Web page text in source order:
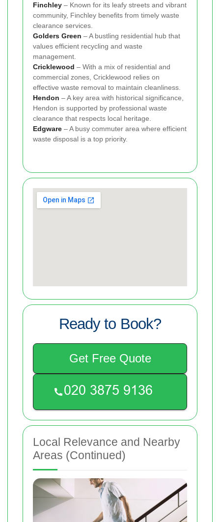
Finchley – Known for its leafy streets and vibrant
community, Finchley benefits from timely waste
clearance services.
Golders Green – A bustling residential hub that
values efficient recycling and waste
management.
Cricklewood – With a mix of residential and
commercial zones, Cricklewood relies on
effective waste removal to maintain cleanliness.
Hendon – A key area with historical significance,
Hendon is supported by professional waste
clearance that respects local heritage.
Edgware – A busy commuter area where efficient
waste disposal is a top priority.
Ready to Book?
Get Free Quote
Local Relevance and Nearby
Areas (Continued)